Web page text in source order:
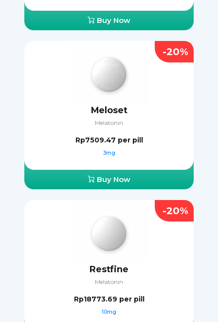
Buy Now
Meloset
Melatonin
Rp7509.47 per pill
3mg
Buy Now
-20%
Restfine
Melatonin
Rp18773.69 per pill
10mg
-20%